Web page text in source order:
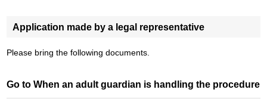
Application made by a legal representative
Please bring the following documents.
Go to When an adult guardian is handling the procedure